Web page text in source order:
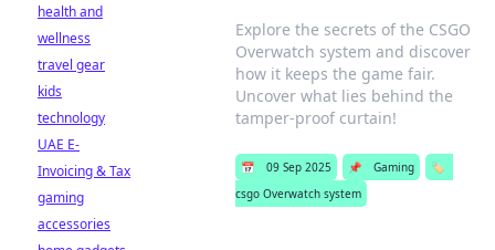
Explore the secrets of the CSGO
Overwatch system and discover
how it keeps the game fair.
Uncover what lies behind the
tamper-proof curtain!
📅 09 Sep 2025 📌 Gaming
🏷️
csgo Overwatch system
health and
wellness
travel gear
kids
technology
UAE E-
Invoicing & Tax
gaming
accessories